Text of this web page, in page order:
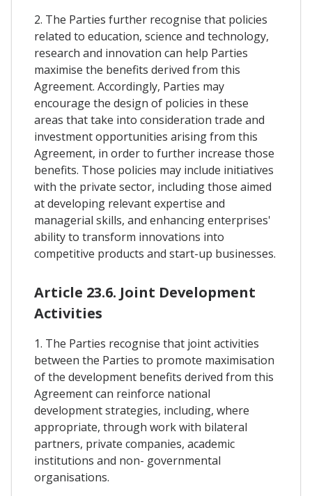
2. The Parties further recognise that policies
related to education, science and technology,
research and innovation can help Parties
maximise the benefits derived from this
Agreement. Accordingly, Parties may
encourage the design of policies in these
areas that take into consideration trade and
investment opportunities arising from this
Agreement, in order to further increase those
benefits. Those policies may include initiatives
with the private sector, including those aimed
at developing relevant expertise and
managerial skills, and enhancing enterprises'
ability to transform innovations into
competitive products and start-up businesses.
Article 23.6. Joint Development
Activities
1. The Parties recognise that joint activities
between the Parties to promote maximisation
of the development benefits derived from this
Agreement can reinforce national
development strategies, including, where
appropriate, through work with bilateral
partners, private companies, academic
institutions and non- governmental
organisations.